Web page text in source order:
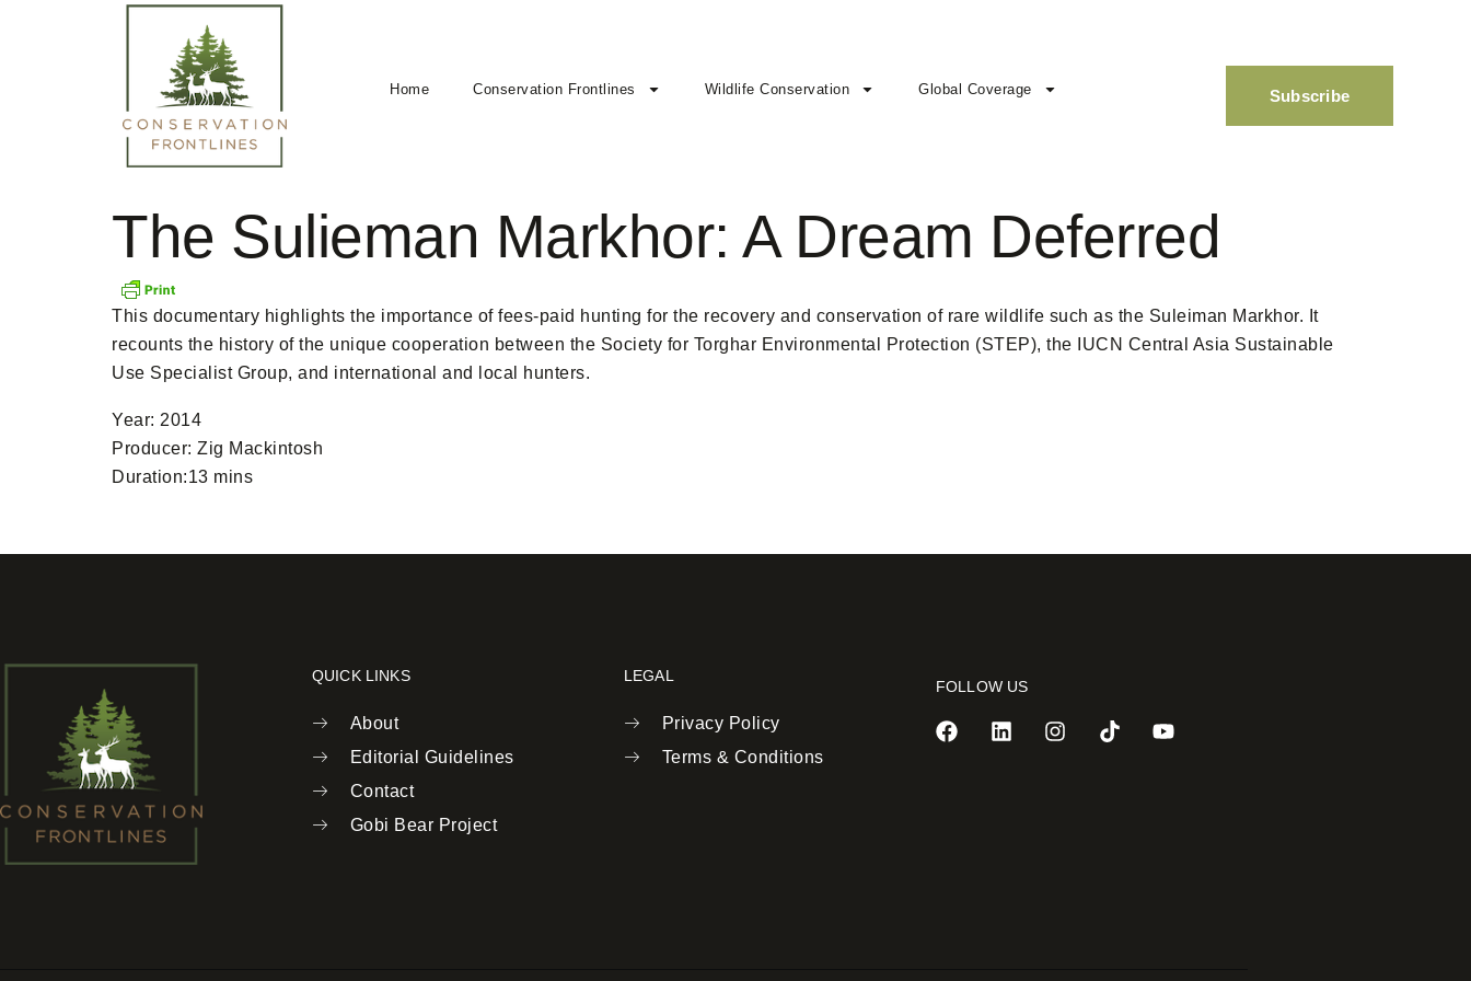
Home Conservation Frontlines Wildlife Conservation Global Coverage Subscribe
The Sulieman Markhor: A Dream Deferred
This documentary highlights the importance of fees-paid hunting for the recovery and conservation of rare wildlife such as the Suleiman Markhor. It
recounts the history of the unique cooperation between the Society for Torghar Environmental Protection (STEP), the IUCN Central Asia Sustainable
Use Specialist Group, and international and local hunters.
Year: 2014
Producer: Zig Mackintosh
Duration:13 mins
QUICK LINKS
About
Editorial Guidelines
Contact
Gobi Bear Project
LEGAL
Privacy Policy
Terms & Conditions
FOLLOW US